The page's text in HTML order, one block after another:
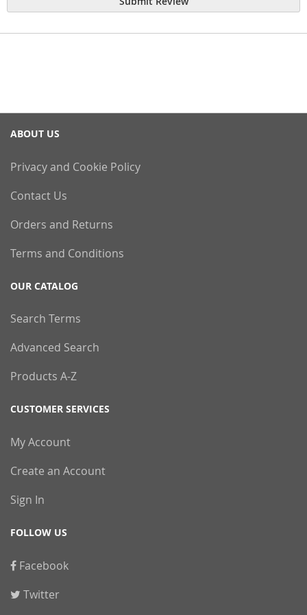
ABOUT US
Privacy and Cookie Policy
Contact Us
Orders and Returns
Terms and Conditions
OUR CATALOG
Search Terms
Advanced Search
Products A-Z
CUSTOMER SERVICES
My Account
Create an Account
Sign In
FOLLOW US
Facebook
Twitter